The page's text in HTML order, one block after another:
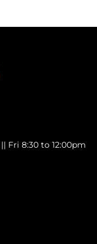
Fri 8:30 to 12:00pm